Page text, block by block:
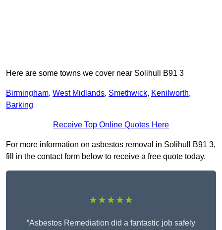
Here are some towns we cover near Solihull B91 3
Birmingham, West Midlands, Smethwick, Kenilworth,
Barking
Receive Top Online Quotes Here
For more information on asbestos removal in Solihull B91 3,
fill in the contact form below to receive a free quote today.
★★★★★
“Asbestos Remediation did a fantastic job safely